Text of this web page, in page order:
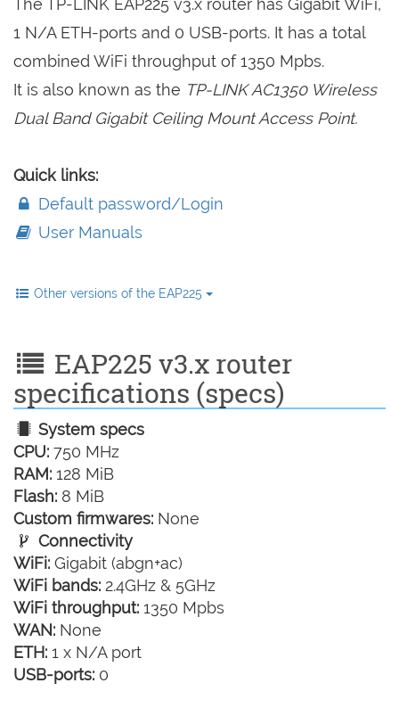
The TP-LINK EAP225 v3.x router has Gigabit WiFi,
1 N/A ETH-ports and 0 USB-ports. It has a total
combined WiFi throughput of 1350 Mpbs.
It is also known as the TP-LINK AC1350 Wireless
Dual Band Gigabit Ceiling Mount Access Point.
Quick links:
Default password/Login
User Manuals
Other versions of the EAP225
EAP225 v3.x router
specifications (specs)
System specs
CPU: 750 MHz
RAM: 128 MiB
Flash: 8 MiB
Custom firmwares: None
Connectivity
WiFi: Gigabit (abgn+ac)
WiFi bands: 2.4GHz & 5GHz
WiFi throughput: 1350 Mpbs
WAN: None
ETH: 1 x N/A port
USB-ports: 0